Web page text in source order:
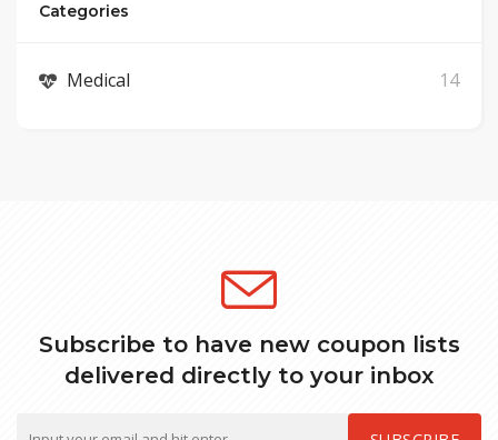
Categories
Medical 14
Subscribe to have new coupon lists
delivered directly to your inbox